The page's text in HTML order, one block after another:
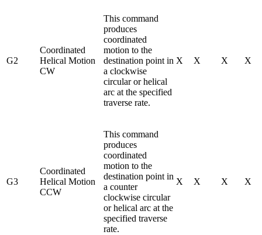
G2
Coordinated
Helical Motion
CW
This command
produces
coordinated
motion to the
destination point in
a clockwise
circular or helical
arc at the specified
traverse rate.
X X X X
G3
Coordinated
Helical Motion
CCW
This command
produces
coordinated
motion to the
destination point in
a counter
clockwise circular
or helical arc at the
specified traverse
rate.
X X X X